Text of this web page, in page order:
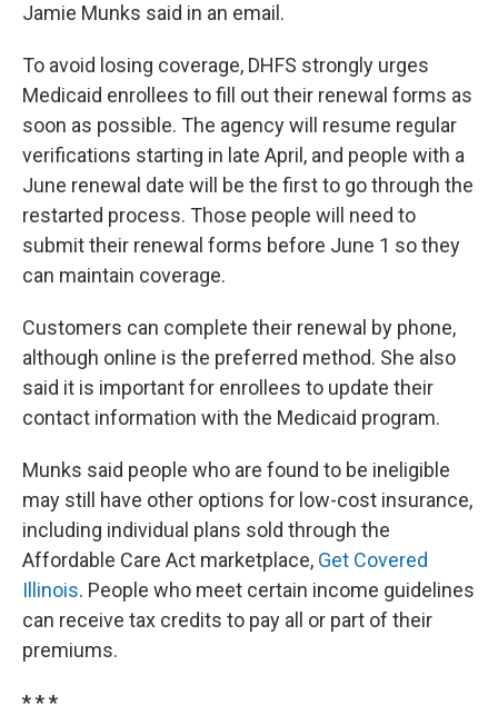
Jamie Munks said in an email.
To avoid losing coverage, DHFS strongly urges
Medicaid enrollees to fill out their renewal forms as
soon as possible. The agency will resume regular
verifications starting in late April, and people with a
June renewal date will be the first to go through the
restarted process. Those people will need to
submit their renewal forms before June 1 so they
can maintain coverage.
Customers can complete their renewal by phone,
although online is the preferred method. She also
said it is important for enrollees to update their
contact information with the Medicaid program.
Munks said people who are found to be ineligible
may still have other options for low-cost insurance,
including individual plans sold through the
Affordable Care Act marketplace, Get Covered
Illinois. People who meet certain income guidelines
can receive tax credits to pay all or part of their
premiums.
* * *